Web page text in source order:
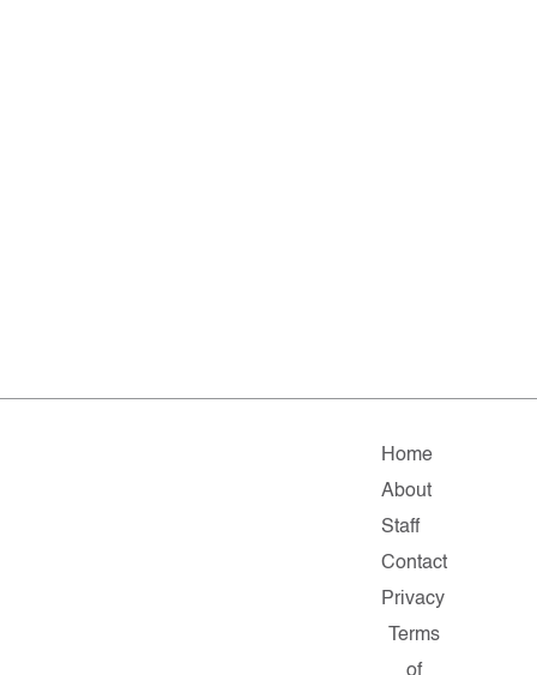
Home
About
Staff
Contact
Privacy
Terms